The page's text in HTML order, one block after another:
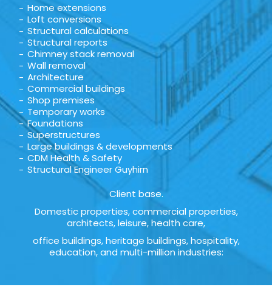
Home extensions
Loft conversions
Structural calculations
Structural reports
Chimney stack removal
Wall removal
Architecture
Commercial buildings
Shop premises
Temporary works
Foundations
Superstructures
Large buildings & developments
CDM Health & Safety
Structural Engineer Guyhirn
Client base.
Domestic properties, commercial properties,
architects, leisure, health care,
office buildings, heritage buildings, hospitality,
education, and multi-million industries: